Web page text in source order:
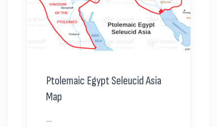
Ptolemaic Egypt Seleucid Asia
Map
...